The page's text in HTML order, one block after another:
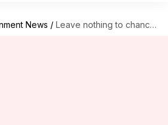
News / Leave nothing to chance: Dilip Kumar is in isolation